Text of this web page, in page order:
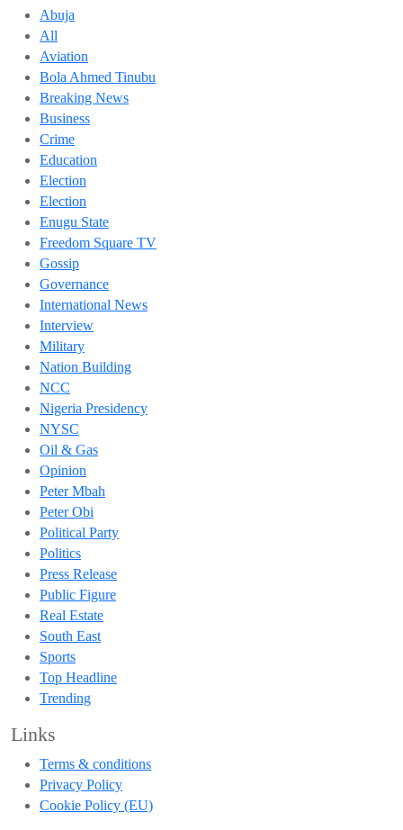
Abuja
All
Aviation
Bola Ahmed Tinubu
Breaking News
Business
Crime
Education
Election
Election
Enugu State
Freedom Square TV
Gossip
Governance
International News
Interview
Military
Nation Building
NCC
Nigeria Presidency
NYSC
Oil & Gas
Opinion
Peter Mbah
Peter Obi
Political Party
Politics
Press Release
Public Figure
Real Estate
South East
Sports
Top Headline
Trending
Links
Terms & conditions
Privacy Policy
Cookie Policy (EU)